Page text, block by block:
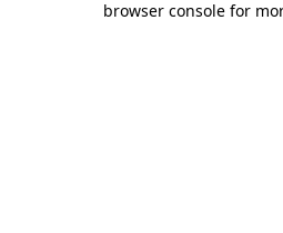
browser console for